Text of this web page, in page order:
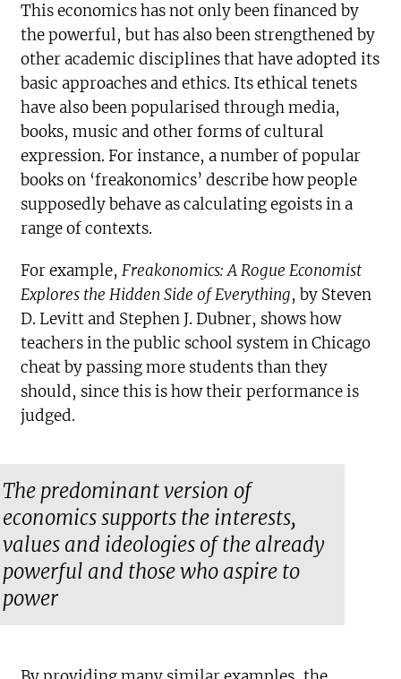
This economics has not only been financed by
the powerful, but has also been strengthened by
other academic disciplines that have adopted its
basic approaches and ethics. Its ethical tenets
have also been popularised through media,
books, music and other forms of cultural
expression. For instance, a number of popular
books on ‘freakonomics’ describe how people
supposedly behave as calculating egoists in a
range of contexts.
For example,Freakonomics: A Rogue Economist
Explores the Hidden Side of Everything, by Steven
D. Levitt and Stephen J. Dubner, shows how
teachers in the public school system in Chicago
cheat by passing more students than they
should, since this is how their performance is
judged.
The predominant version of
economics supports the interests,
values and ideologies of the already
powerful and those who aspire to
power